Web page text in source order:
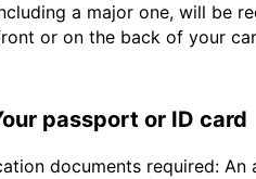
a major one, will be
or on the back of your
passport or ID card
documents required: